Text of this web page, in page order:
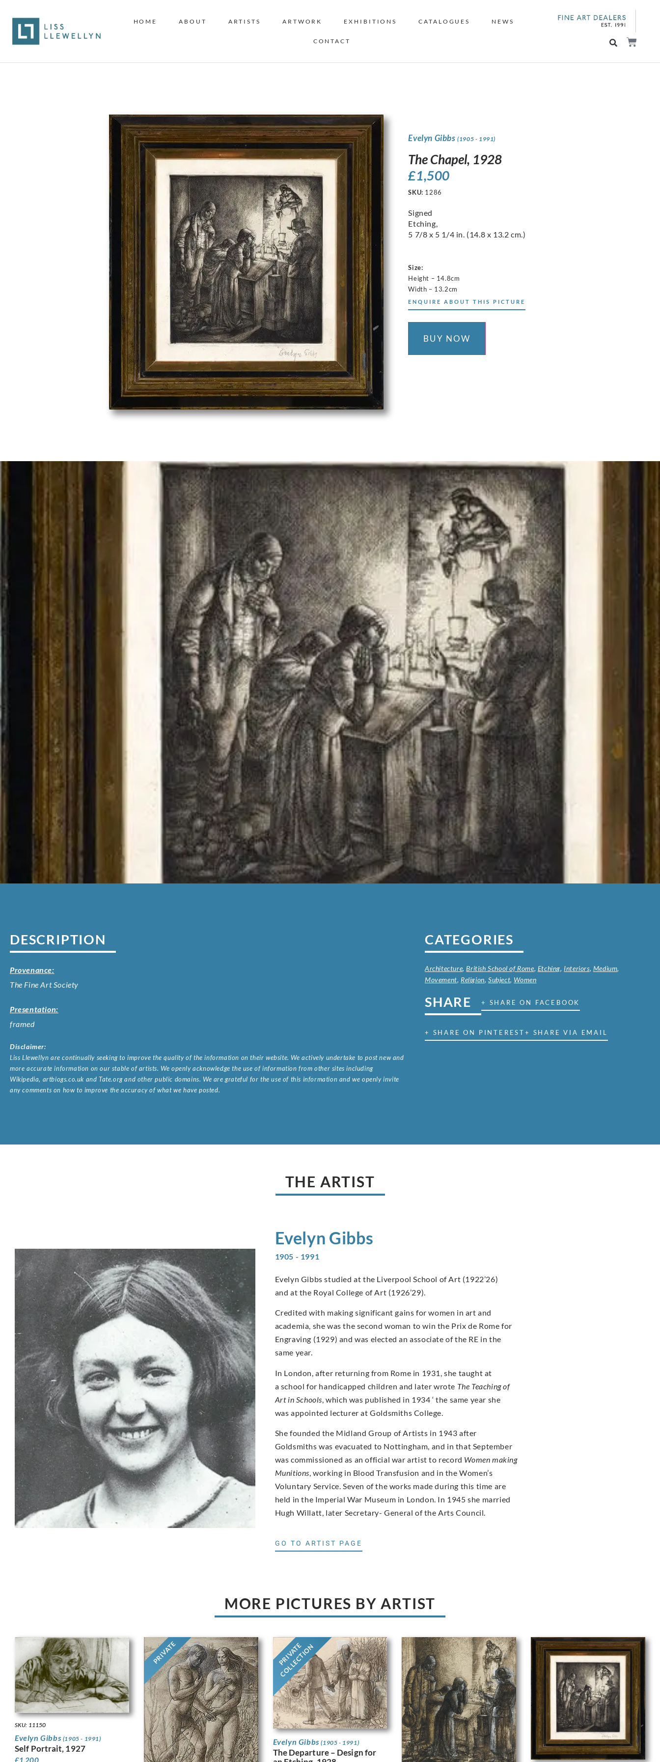
HOME ABOUT ARTISTS ARTWORK EXHIBITIONS CATALOGUES NEWS
CONTACT
Evelyn Gibbs(1905 - 1991)
The Chapel, 1928
£1,500
SKU: 1286
Signed
Etching,
5 7/8 x 5 1/4 in. (14.8 x 13.2 cm.)
Size:
Height – 14.8cm
Width – 13.2cm
ENQUIRE ABOUT THIS PICTURE
BUY NOW
DESCRIPTION
Provenance:
The Fine Art Society
Presentation:
framed
Disclaimer:
Liss Llewellyn are continually seeking to improve the quality of the information on their website. We actively undertake to post new and
more accurate information on our stable of artists. We openly acknowledge the use of information from other sites including
Wikipedia, artbiogs.co.uk and Tate.org and other public domains. We are grateful for the use of this information and we openly invite
any comments on how to improve the accuracy of what we have posted.
CATEGORIES
Architecture,British School of Rome, Etching, Interiors, Medium,
Movement, Religion,Subject, Women
SHARE + SHARE ON FACEBOOK
+ SHARE ON PINTEREST+ SHARE VIA EMAIL
THE ARTIST
Evelyn Gibbs
1905 - 1991
Evelyn Gibbs studied at the Liverpool School of Art (1922’26)
and at the Royal College of Art (1926’29).
Credited with making significant gains for women in art and
academia, she was the second woman to win the Prix de Rome for
Engraving (1929) and was elected an associate of the RE in the
same year.
In London, after returning from Rome in 1931, she taught at
a school for handicapped children and later wrote The Teaching of
Art in Schools, which was published in 1934 ‘ the same year she
was appointed lecturer at Goldsmiths College.
She founded the Midland Group of Artists in 1943 after
Goldsmiths was evacuated to Nottingham, and in that September
was commissioned as an official war artist to record Women making
Munitions, working in Blood Transfusion and in the Women’s
Voluntary Service. Seven of the works made during this time are
held in the Imperial War Museum in London. In 1945 she married
Hugh Willatt, later Secretary- General of the Arts Council.
GO TO ARTIST PAGE
MORE PICTURES BY ARTIST
SKU: 11150
Evelyn Gibbs (1905 - 1991)
Self Portrait, 1927
PRIVATE PRIVATE
COLLECTION
Evelyn Gibbs(1905 - 1991)
The Departure – Design for